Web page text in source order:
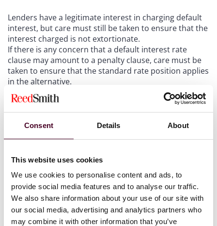
Consent Details About
This website uses cookies
We use cookies to personalise content and ads, to
provide social media features and to analyse our traffic.
We also share information about your use of our site with
our social media, advertising and analytics partners who
may combine it with other information that you’ve
Lenders have a legitimate interest in charging default
interest, but care must still be taken to ensure that the
interest charged is not extortionate.
If there is any concern that a default interest rate
clause may amount to a penalty clause, care must be
taken to ensure that the standard rate position applies
in the alternative.
Facts
Mr and Mrs Houssein had a portfolio of residential
or in their joint names, with all being subject to
mortgages. In June 2020, the Housseins sought to
refinance one of their secured loans through their
company, CEK Investments Limited (“CEK”), of which
they were both directors.